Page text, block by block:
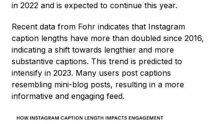
in 2022 and is expected to continue this year.
Recent data from Fohr indicates that Instagram
caption lengths have more than doubled since 2016,
indicating a shift towards lengthier and more
substantive captions. This trend is predicted to
intensify in 2023. Many users post captions
resembling mini-blog posts, resulting in a more
informative and engaging feed.